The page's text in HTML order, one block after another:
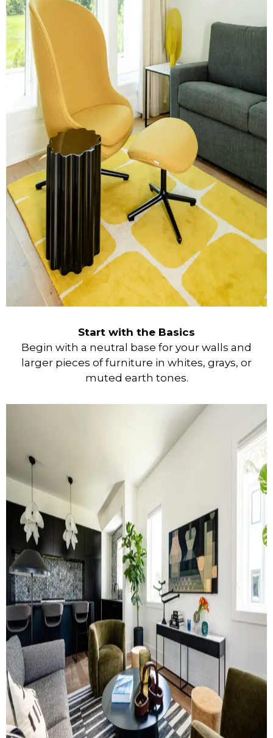
Start with the Basics
Begin with a neutral base for your walls and
larger pieces of furniture in whites, grays, or
muted earth tones.